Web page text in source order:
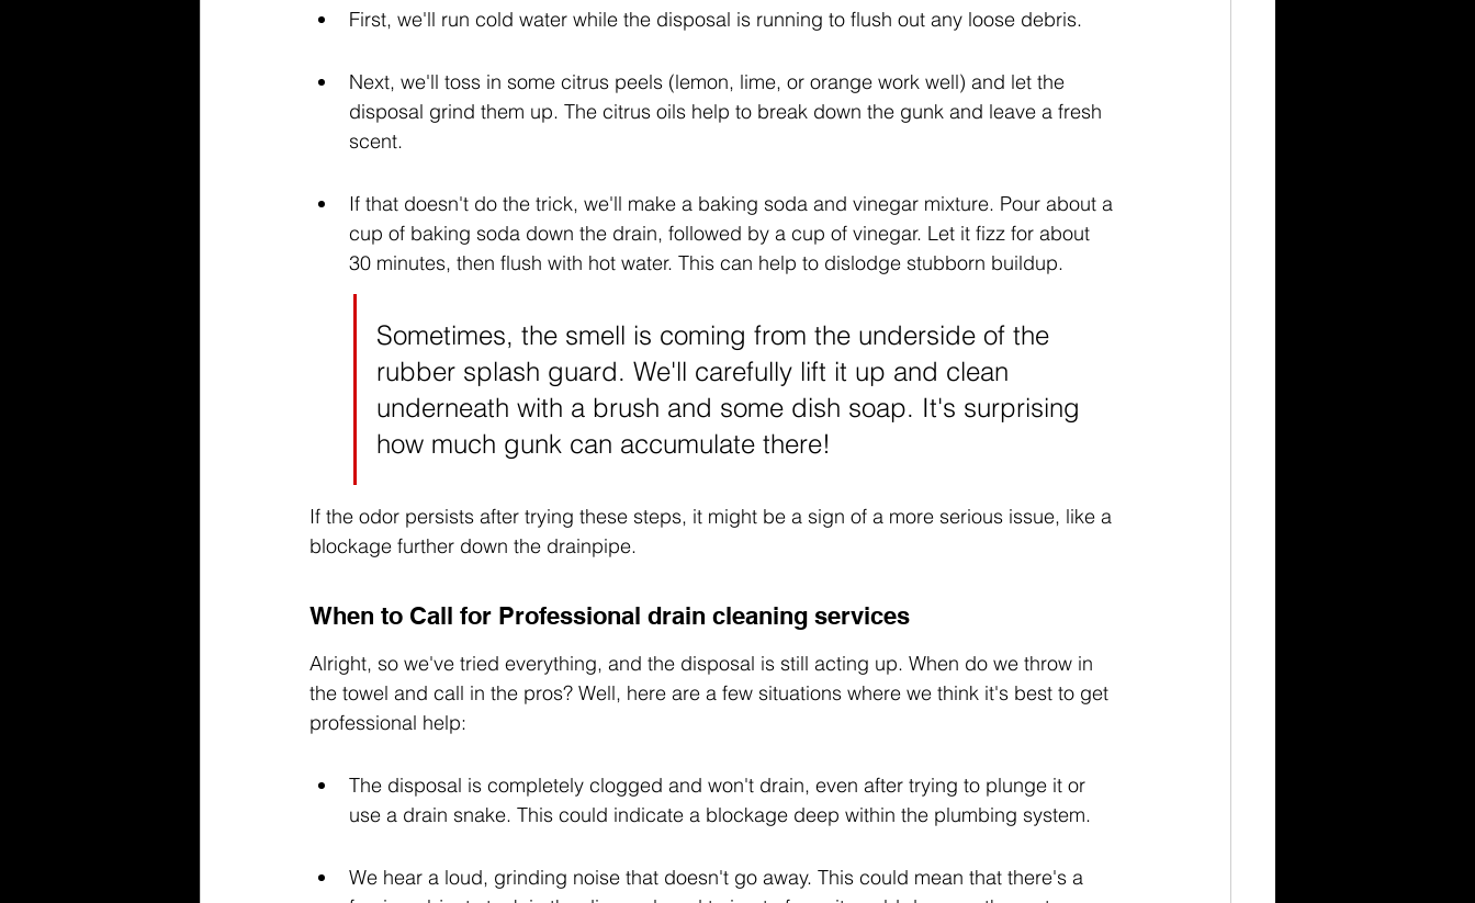
First, we'll run cold water while the disposal is running to flush out any loose debris.
Next, we'll toss in some citrus peels (lemon, lime, or orange work well) and let the
disposal grind them up. The citrus oils help to break down the gunk and leave a fresh
scent.
If that doesn't do the trick, we'll make a baking soda and vinegar mixture. Pour about a
cup of baking soda down the drain, followed by a cup of vinegar. Let it fizz for about
30 minutes, then flush with hot water. This can help to dislodge stubborn buildup.
Sometimes, the smell is coming from the underside of the
rubber splash guard. We'll carefully lift it up and clean
underneath with a brush and some dish soap. It's surprising
how much gunk can accumulate there!
If the odor persists after trying these steps, it might be a sign of a more serious issue, like a
blockage further down the drainpipe.
When to Call for Professional drain cleaning services
Alright, so we've tried everything, and the disposal is still acting up. When do we throw in
the towel and call in the pros? Well, here are a few situations where we think it's best to get
professional help:
The disposal is completely clogged and won't drain, even after trying to plunge it or
use a drain snake. This could indicate a blockage deep within the plumbing system.
We hear a loud, grinding noise that doesn't go away. This could mean that there's a